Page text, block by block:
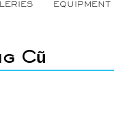
EQUIPMENT
Cũ